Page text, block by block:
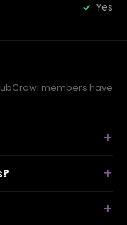
Yes
members have